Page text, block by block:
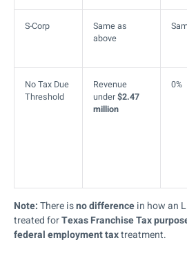
S-Corp
Same as
above
No Tax Due
Threshold
Revenue
under$2.47
million
0%
Note:There isno differencein how an
treated forTexas Franchise Tax
federal employment taxtreatment.